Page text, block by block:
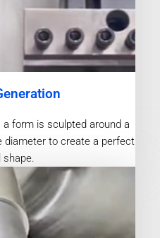
form is sculpted around a
diameter to create a perfect
shape.